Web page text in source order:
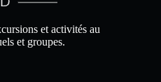
et activités au
et groupes.